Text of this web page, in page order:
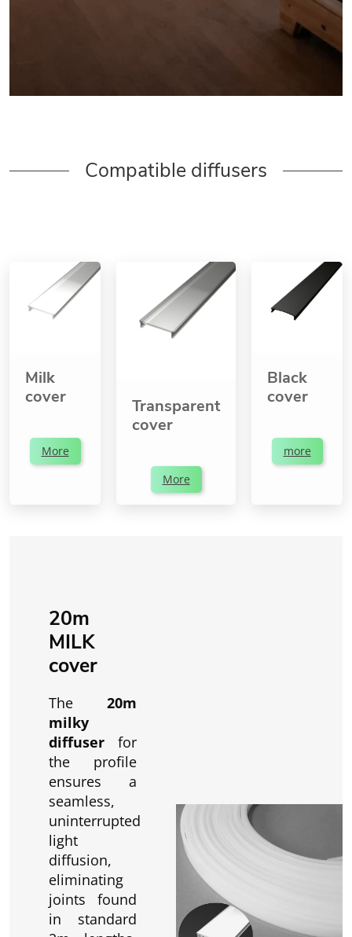
Compatible diffusers
Milk
cover
More
Transparent
cover
More
Black
cover
more
20m
MILK
cover
The 20m
milky
diffuser for
the profile
ensures a
seamless,
uninterrupted
light
diffusion,
eliminating
joints found
in standard